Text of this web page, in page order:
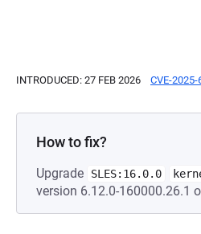
INTRODUCED: 27 FEB 2026 CVE-
How to fix?
Upgrade SLES:16.0.0
version 6.12.0-160000.26.1